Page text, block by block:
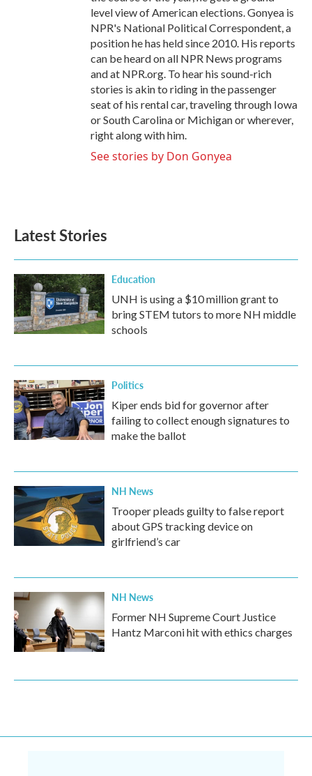
level view of American elections. Gonyea is
NPR's National Political Correspondent, a
position he has held since 2010. His reports
can be heard on all NPR News programs
and at NPR.org. To hear his sound-rich
stories is akin to riding in the passenger
seat of his rental car, traveling through Iowa
or South Carolina or Michigan or wherever,
right along with him.
See stories by Don Gonyea
Latest Stories
Education
UNH is using a $10 million grant to
bring STEM tutors to more NH middle
schools
Politics
Kiper ends bid for governor after
failing to collect enough signatures to
make the ballot
NH News
Trooper pleads guilty to false report
about GPS tracking device on
girlfriend’s car
NH News
Former NH Supreme Court Justice
Hantz Marconi hit with ethics charges